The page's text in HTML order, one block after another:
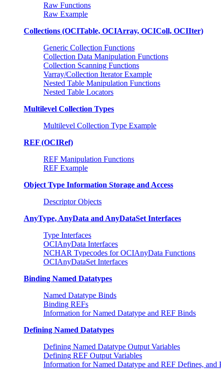
Raw Functions
Raw Example
Collections (OCITable, OCIArray, OCIColl, OCIIter)
Generic Collection Functions
Collection Data Manipulation Functions
Collection Scanning Functions
Varray/Collection Iterator Example
Nested Table Manipulation Functions
Nested Table Locators
Multilevel Collection Types
Multilevel Collection Type Example
REF (OCIRef)
REF Manipulation Functions
REF Example
Object Type Information Storage and Access
Descriptor Objects
AnyType, AnyData and AnyDataSet Interfaces
Type Interfaces
OCIAnyData Interfaces
NCHAR Typecodes for OCIAnyData Functions
OCIAnyDataSet Interfaces
Binding Named Datatypes
Named Datatype Binds
Binding REFs
Information for Named Datatype and REF Binds
Defining Named Datatypes
Defining Named Datatype Output Variables
Defining REF Output Variables
Information for Named Datatype and REF Defines,